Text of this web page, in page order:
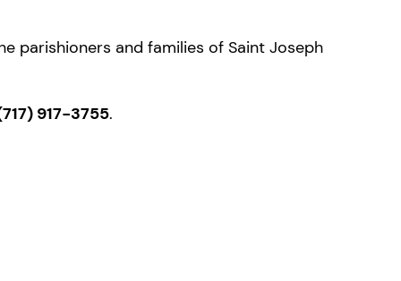
parishioners and families of Saint Joseph
917-3755.